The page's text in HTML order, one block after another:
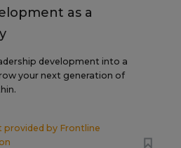
as a
development into a
your next generation of
provided by Frontline